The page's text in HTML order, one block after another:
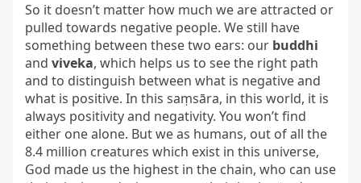
So it doesn’t matter how much we are attracted or
pulled towards negative people. We still have
something between these two ears: our buddhi
and viveka, which helps us to see the right path
and to distinguish between what is negative and
what is positive. In this saṃsāra, in this world, it is
always positivity and negativity. You won’t find
either one alone. But we as humans, out of all the
8.4 million creatures which exist in this universe,
God made us the highest in the chain, who can use